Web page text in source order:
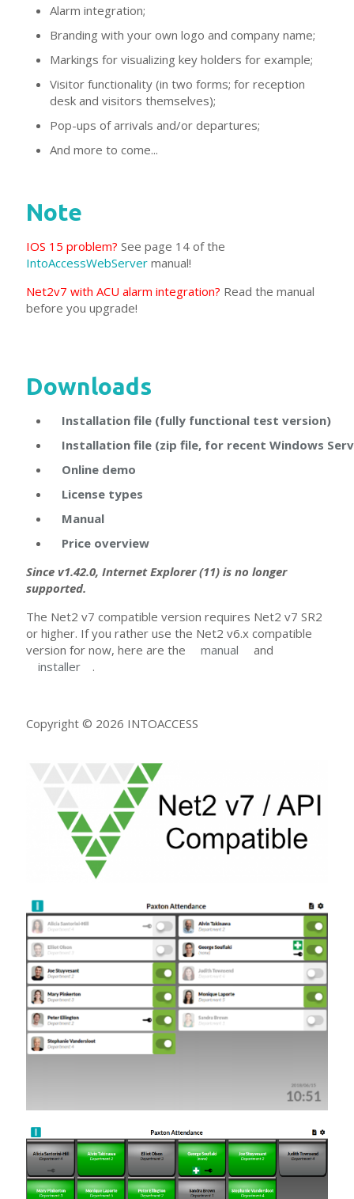
Alarm integration;
Branding with your own logo and company name;
Markings for visualizing key holders for example;
Visitor functionality (in two forms; for reception
desk and visitors themselves);
Pop-ups of arrivals and/or departures;
And more to come...
Note
IOS 15 problem? See page 14 of the
IntoAccessWebServer manual!
Net2v7 with ACU alarm integration? Read the manual
before you upgrade!
Downloads
Installation file (fully functional test version)
Installation file (zip file, for recent Windows
Online demo
License types
Manual
Price overview
Since v1.42.0, Internet Explorer (11) is no longer
supported.
The Net2 v7 compatible version requires Net2 v7 SR2
or higher. If you rather use the Net2 v6.x compatible
version for now, here are the
manual
and
installer
.
Copyright © 2026 INTOACCESS